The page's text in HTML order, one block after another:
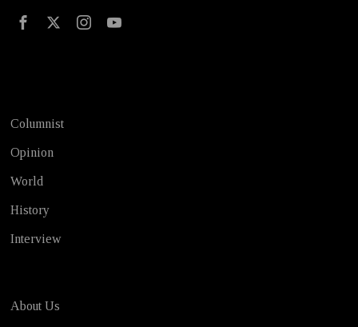
Columnist
Opinion
World
History
Interview
About Us